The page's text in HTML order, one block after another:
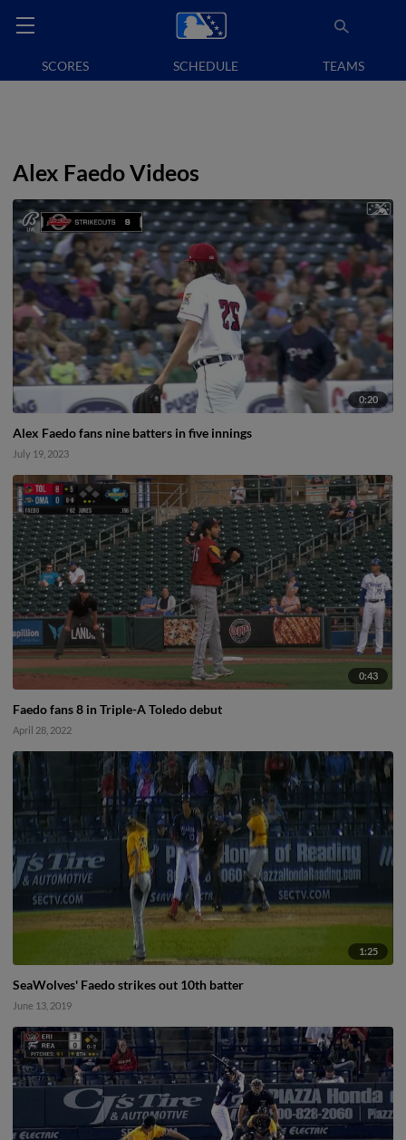
SCORES SCHEDULE TEAMS
Alex Faedo Videos
0:20
Alex Faedo fans nine batters in five innings
July 19, 2023
0:43
Faedo fans 8 in Triple-A Toledo debut
April 28, 2022
1:25
SeaWolves' Faedo strikes out 10th batter
June 13, 2019